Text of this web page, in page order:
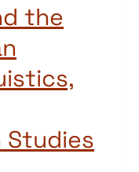
the
Studies